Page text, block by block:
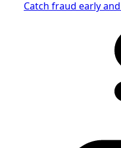
Catch fraud early